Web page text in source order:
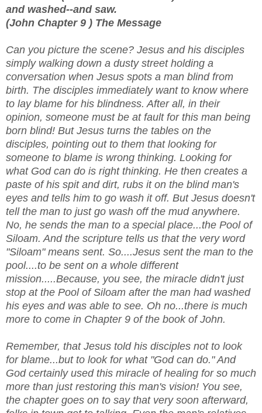
and washed--and saw.
(John Chapter 9 ) The Message
Can you picture the scene? Jesus and his disciples
simply walking down a dusty street holding a
conversation when Jesus spots a man blind from
birth. The disciples immediately want to know where
to lay blame for his blindness. After all, in their
opinion, someone must be at fault for this man being
born blind! But Jesus turns the tables on the
disciples, pointing out to them that looking for
someone to blame is wrong thinking. Looking for
what God can do is right thinking. He then creates a
paste of his spit and dirt, rubs it on the blind man's
eyes and tells him to go wash it off. But Jesus doesn't
tell the man to just go wash off the mud anywhere.
No, he sends the man to a special place...the Pool of
Siloam. And the scripture tells us that the very word
"Siloam" means sent. So....Jesus sent the man to the
pool....to be sent on a whole different
mission.....Because, you see, the miracle didn't just
stop at the Pool of Siloam after the man had washed
his eyes and was able to see. Oh no...there is much
more to come in Chapter 9 of the book of John.
Remember, that Jesus told his disciples not to look
for blame...but to look for what "God can do." And
God certainly used this miracle of healing for so much
more than just restoring this man's vision! You see,
the chapter goes on to say that very soon afterward,